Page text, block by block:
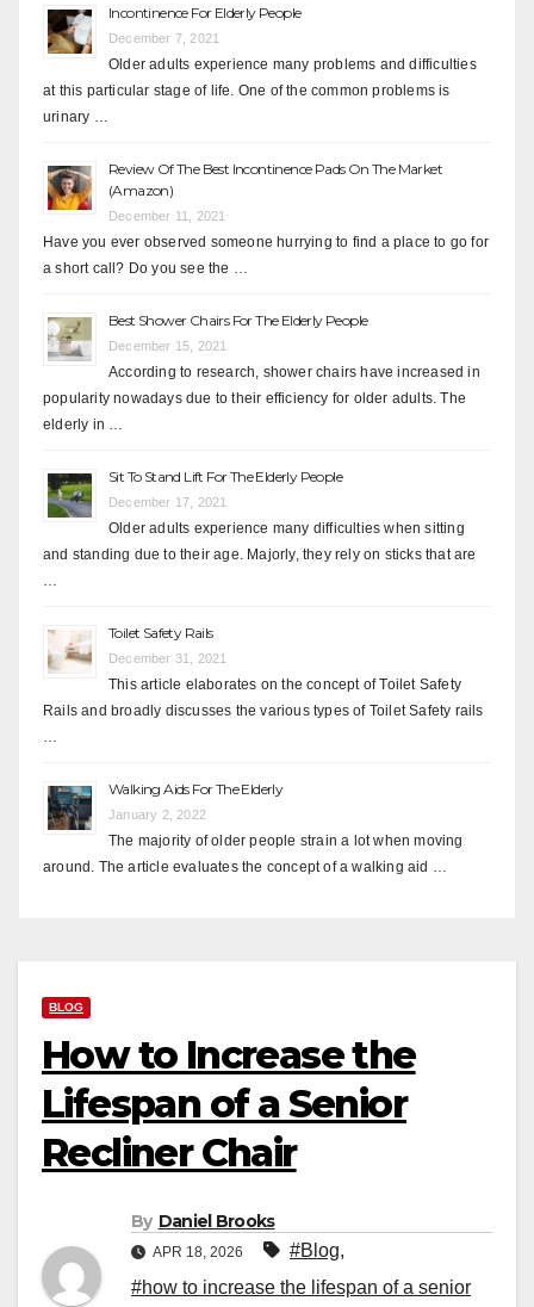
Incontinence For Elderly People
December 7, 2021
Older adults experience many problems and difficulties
at this particular stage of life. One of the common problems is
urinary …
Review Of The Best Incontinence Pads On The Market
(Amazon)
December 11, 2021
Have you ever observed someone hurrying to find a place to go for
a short call? Do you see the …
Best Shower Chairs For The Elderly People
December 15, 2021
According to research, shower chairs have increased in
popularity nowadays due to their efficiency for older adults. The
elderly in …
Sit To Stand Lift For The Elderly People
December 17, 2021
Older adults experience many difficulties when sitting
and standing due to their age. Majorly, they rely on sticks that are
Toilet Safety Rails
December 31, 2021
This article elaborates on the concept of Toilet Safety
Rails and broadly discusses the various types of Toilet Safety rails
Walking Aids For The Elderly
January 2, 2022
The majority of older people strain a lot when moving
around. The article evaluates the concept of a walking aid …
BLOG
How to Increase the
Lifespan of a Senior
Recliner Chair
By Daniel Brooks
APR 18, 2026 #Blog,
#how to increase the lifespan of a senior